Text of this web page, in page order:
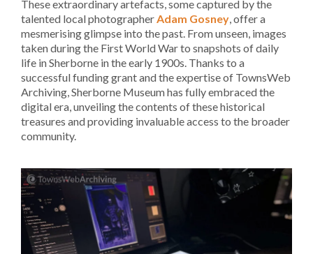
These extraordinary artefacts, some captured by the
talented local photographer Adam Gosney , offer a
mesmerising glimpse into the past. From unseen, images
taken during the First World War to snapshots of daily
life in Sherborne in the early 1900s. Thanks to a
successful funding grant and the expertise of TownsWeb
Archiving, Sherborne Museum has fully embraced the
digital era, unveiling the contents of these historical
treasures and providing invaluable access to the broader
community.